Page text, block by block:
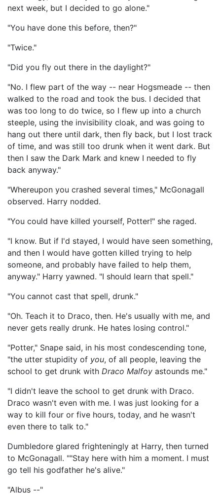
next week, but I decided to go alone."
"You have done this before, then?"
"Twice."
"Did you fly out there in the daylight?"
"No. I flew part of the way -- near Hogsmeade -- then
walked to the road and took the bus. I decided that
was too long to do twice, so I flew up into a church
steeple, using the invisibility cloak, and was going to
hang out there until dark, then fly back, but I lost track
of time, and was still too drunk when it went dark. But
then I saw the Dark Mark and knew I needed to fly
back anyway."
"Whereupon you crashed several times," McGonagall
observed. Harry nodded.
"You could have killed yourself, Potter!" she raged.
"I know. But if I'd stayed, I would have seen something,
and then I would have gotten killed trying to help
someone, and probably have failed to help them,
anyway." Harry yawned. "I should learn that spell."
"You cannot cast that spell, drunk."
"Oh. Teach it to Draco, then. He's usually with me, and
never gets really drunk. He hates losing control."
"Potter," Snape said, in his most condescending tone,
"the utter stupidity of you, of all people, leaving the
school to get drunk with Draco Malfoy astounds me."
"I didn't leave the school to get drunk with Draco.
Draco wasn't even with me. I was just looking for a
way to kill four or five hours, today, and he wasn't
even there to talk to."
Dumbledore glared frighteningly at Harry, then turned
to McGonagall. ""Stay here with him a moment. I must
go tell his godfather he's alive."
"Albus --"